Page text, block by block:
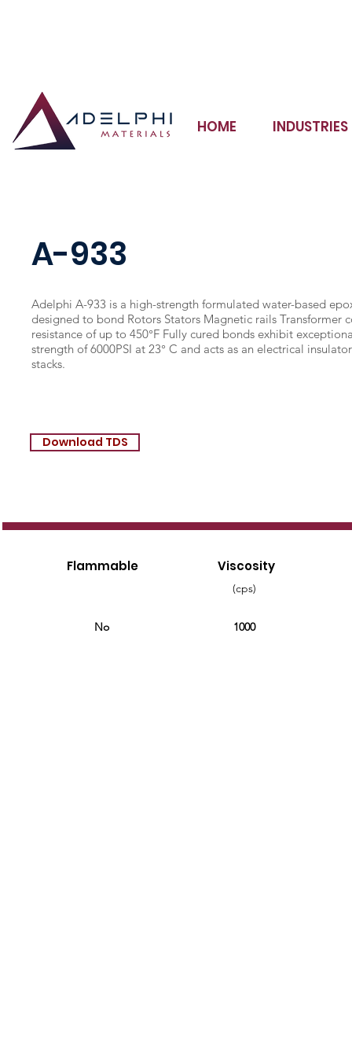
HOME INDUSTRIES
A-933
Adelphi A-933 is a high-strength formulated water-based
designed to bond Rotors Stators Magnetic rails Transformer
resistance of up to 450°F Fully cured bonds exhibit
strength of 6000PSI at 23° C and acts as an electrical
stacks.
Download TDS
Flammable Viscosity
(cps)
No 1000